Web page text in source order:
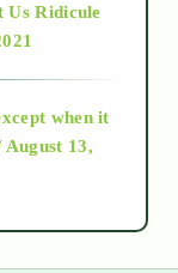
Us Ridicule
when it
13,